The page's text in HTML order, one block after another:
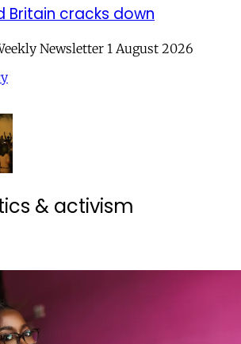
Britain cracks down
Newsletter 1 August 2026
& activism